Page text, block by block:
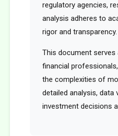
regulatory agencies,
analysis adheres to
rigor and transparency.
This document
financial
the complexities of
detailed analysis,
investment decisions